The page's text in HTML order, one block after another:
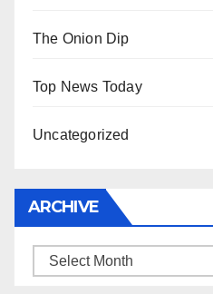
The Onion Dip
Top News Today
Uncategorized
ARCHIVE
Archive